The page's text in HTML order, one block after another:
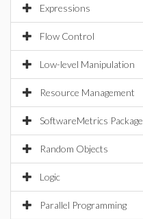
Expressions
Flow Control
Low-level Manipulation
Resource Management
SoftwareMetrics Package
Random Objects
Logic
Parallel Programming